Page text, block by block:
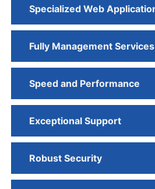
Specialized Web
Fully Management Services
Speed and Performance
Exceptional Support
Robust Security